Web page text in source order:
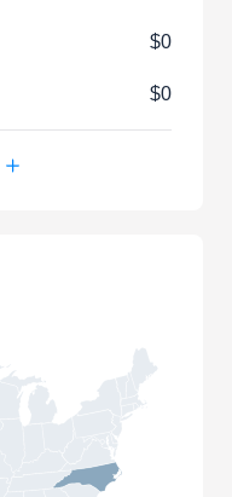
$0
$0